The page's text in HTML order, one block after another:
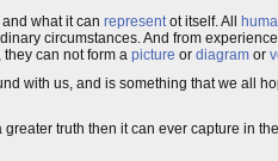
and what it can representot itself. All
circumstances. And from
can not form a picture or diagram or
with us, and is something that we all
truth then it can ever capture in